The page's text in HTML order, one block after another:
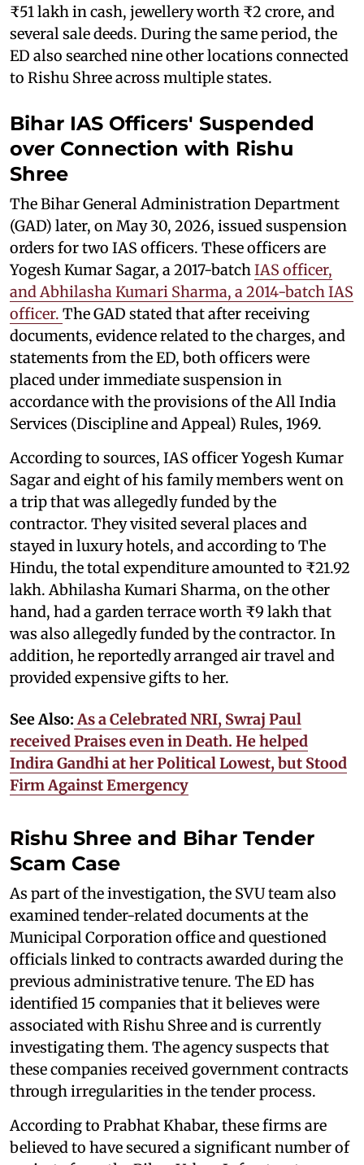
₹51 lakh in cash, jewellery worth ₹2 crore, and
several sale deeds. During the same period, the
ED also searched nine other locations connected
to Rishu Shree across multiple states.
Bihar IAS Officers' Suspended
over Connection with Rishu
Shree
The Bihar General Administration Department
(GAD) later, on May 30, 2026, issued suspension
orders for two IAS officers. These officers are
Yogesh Kumar Sagar, a 2017-batch IAS officer,
and Abhilasha Kumari Sharma, a 2014-batch IAS
officer. The GAD stated that after receiving
documents, evidence related to the charges, and
statements from the ED, both officers were
placed under immediate suspension in
accordance with the provisions of the All India
Services (Discipline and Appeal) Rules, 1969.
According to sources, IAS officer Yogesh Kumar
Sagar and eight of his family members went on
a trip that was allegedly funded by the
contractor. They visited several places and
stayed in luxury hotels, and according to The
Hindu, the total expenditure amounted to ₹21.92
lakh. Abhilasha Kumari Sharma, on the other
hand, had a garden terrace worth ₹9 lakh that
was also allegedly funded by the contractor. In
addition, he reportedly arranged air travel and
provided expensive gifts to her.
See Also: As a Celebrated NRI, Swraj Paul
received Praises even in Death. He helped
Indira Gandhi at her Political Lowest, but Stood
Firm Against Emergency
Rishu Shree and Bihar Tender
Scam Case
As part of the investigation, the SVU team also
examined tender-related documents at the
Municipal Corporation office and questioned
officials linked to contracts awarded during the
previous administrative tenure. The ED has
identified 15 companies that it believes were
associated with Rishu Shree and is currently
investigating them. The agency suspects that
these companies received government contracts
through irregularities in the tender process.
According to Prabhat Khabar, these firms are
believed to have secured a significant number of